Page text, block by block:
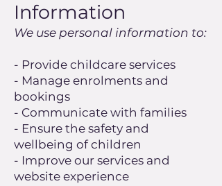
Information
We use personal information to:
- Provide childcare services
- Manage enrolments and
bookings
- Communicate with families
- Ensure the safety and
wellbeing of children
- Improve our services and
website experience